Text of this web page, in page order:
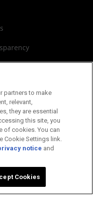
partners to make
relevant,
they are essential
this site, you
of cookies. You can
Cookie Settings link.
notice and
Cookies